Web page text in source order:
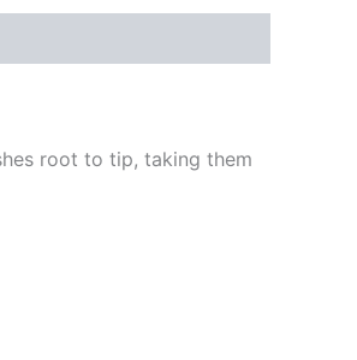
root to tip, taking them